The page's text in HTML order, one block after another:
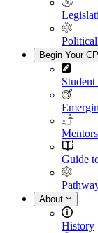
Begin Your
Student
Guide
About
History